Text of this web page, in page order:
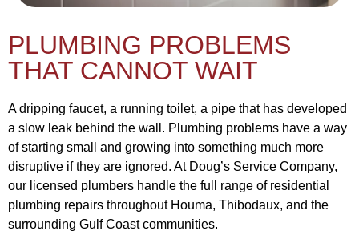
PLUMBING PROBLEMS
THAT CANNOT WAIT
A dripping faucet, a running toilet, a pipe that has developed
a slow leak behind the wall. Plumbing problems have a way
of starting small and growing into something much more
disruptive if they are ignored. At Doug’s Service Company,
our licensed plumbers handle the full range of residential
plumbing repairs throughout Houma, Thibodaux, and the
surrounding Gulf Coast communities.